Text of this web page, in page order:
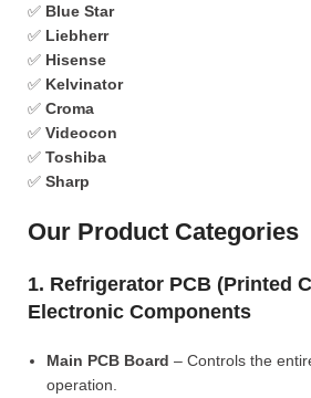
✅ Blue Star
✅ Liebherr
✅ Hisense
✅ Kelvinator
✅ Croma
✅ Videocon
✅ Toshiba
✅ Sharp
Our Product Categories
1. Refrigerator PCB (Printed
Electronic Components
Main PCB Board – Controls the
operation.